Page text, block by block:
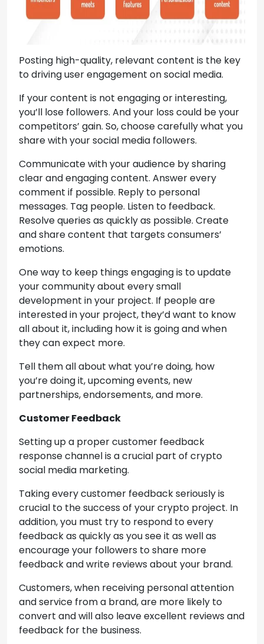
Posting high-quality, relevant content is the key
to driving user engagement on social media.
If your content is not engaging or interesting,
you’ll lose followers. And your loss could be your
competitors’ gain. So, choose carefully what you
share with your social media followers.
Communicate with your audience by sharing
clear and engaging content. Answer every
comment if possible. Reply to personal
messages. Tag people. Listen to feedback.
Resolve queries as quickly as possible. Create
and share content that targets consumers’
emotions.
One way to keep things engaging is to update
your community about every small
development in your project. If people are
interested in your project, they’d want to know
all about it, including how it is going and when
they can expect more.
Tell them all about what you’re doing, how
you’re doing it, upcoming events, new
partnerships, endorsements, and more.
Customer Feedback
Setting up a proper customer feedback
response channel is a crucial part of crypto
social media marketing.
Taking every customer feedback seriously is
crucial to the success of your crypto project. In
addition, you must try to respond to every
feedback as quickly as you see it as well as
encourage your followers to share more
feedback and write reviews about your brand.
Customers, when receiving personal attention
and service from a brand, are more likely to
convert and will also leave excellent reviews and
feedback for the business.